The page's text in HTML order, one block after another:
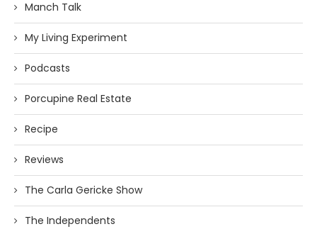
Manch Talk
My Living Experiment
Podcasts
Porcupine Real Estate
Recipe
Reviews
The Carla Gericke Show
The Independents